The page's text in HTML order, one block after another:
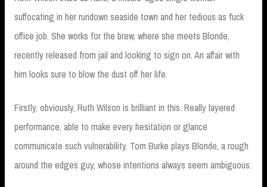
suffocating in her rundown seaside town and her tedious as fuck
office job. She works for the brew, where she meets Blonde,
recently released from jail and looking to sign on. An affair with
him looks sure to blow the dust off her life.
Firstly, obviously, Ruth Wilson is brilliant in this. Really layered
performance, able to make every hesitation or glance
communicate such vulnerability. Tom Burke plays Blonde, a rough
around the edges guy, whose intentions always seem ambiguous.